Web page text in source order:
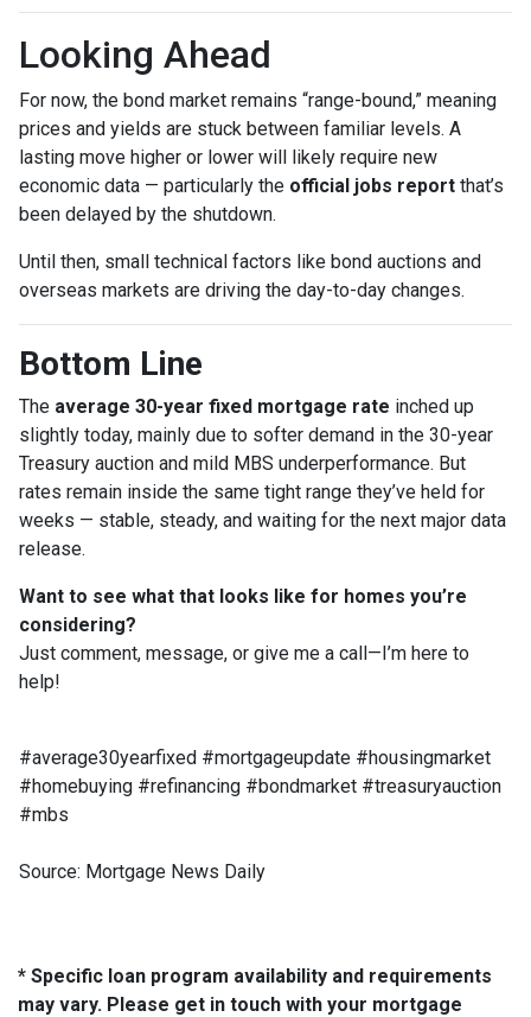
Looking Ahead
For now, the bond market remains “range-bound,” meaning
prices and yields are stuck between familiar levels. A
lasting move higher or lower will likely require new
economic data — particularly the official jobs report that’s
been delayed by the shutdown.
Until then, small technical factors like bond auctions and
overseas markets are driving the day-to-day changes.
Bottom Line
The average 30-year fixed mortgage rate inched up
slightly today, mainly due to softer demand in the 30-year
Treasury auction and mild MBS underperformance. But
rates remain inside the same tight range they’ve held for
weeks — stable, steady, and waiting for the next major data
release.
Want to see what that looks like for homes you’re
considering?
Just comment, message, or give me a call—I’m here to
help!
#average30yearfixed #mortgageupdate #housingmarket
#homebuying #refinancing #bondmarket #treasuryauction
#mbs
Source: Mortgage News Daily
* Specific loan program availability and requirements
may vary. Please get in touch with your mortgage